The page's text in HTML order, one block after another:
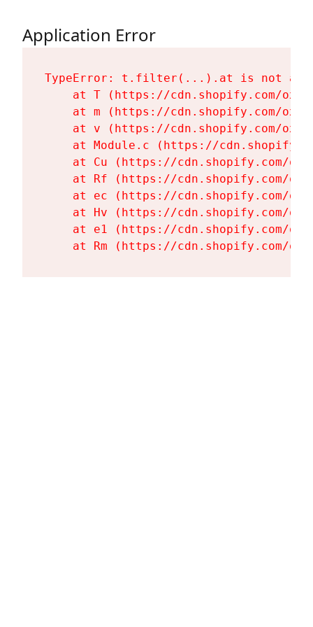
Application Error
TypeError: t.filter(...).at is not a
at T (https://cdn.shopify.com/
at m (https://cdn.shopify.com/
at v (https://cdn.shopify.com/
at Module.c (https://
at Cu (https://cdn.shopify.com/
at Rf (https://cdn.shopify.com/
at ec (https://cdn.shopify.com/
at Hv (https://cdn.shopify.com/
at e1 (https://cdn.shopify.com/
at Rm (https://cdn.shopify.com/